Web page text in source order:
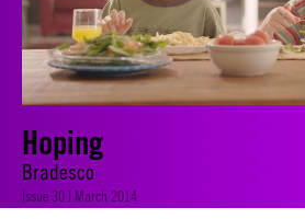
Hoping
Bradesco
Issue 30 | March 2014